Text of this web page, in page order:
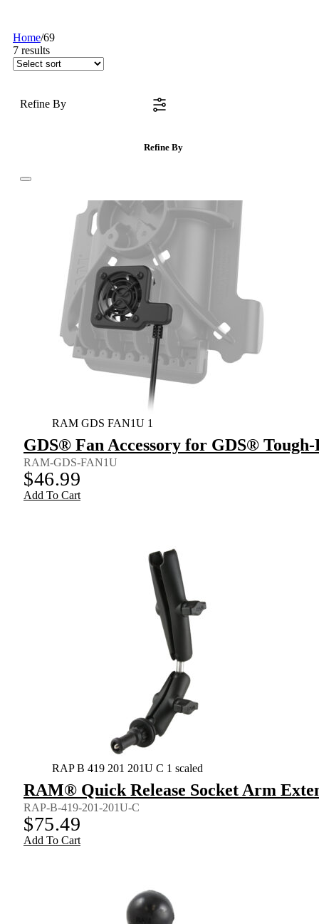
Home/69
7 results
Refine By
Refine By
RAM GDS FAN1U 1
GDS® Fan Accessory for GDS®
RAM-GDS-FAN1U
$46.99
Add To Cart
RAP B 419 201 201U C 1 scaled
RAM® Quick Release Socket Arm
RAP-B-419-201-201U-C
$75.49
Add To Cart